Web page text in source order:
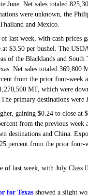
June. Net sales totaled
were unknown, the
and Mexico.
last week, with cash prices
$3.50 per bushel. The
of the Blacklands and South
Net sales totaled
from the prior four-week
MT, which were
primary destinations were
gaining $0.24 to close
from the previous
destinations and China.
percent from the prior four-
of last week, with July
for Texas showed a slight